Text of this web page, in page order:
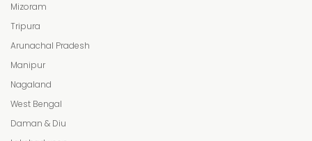
Mizoram
Tripura
Arunachal Pradesh
Manipur
Nagaland
West Bengal
Daman & Diu